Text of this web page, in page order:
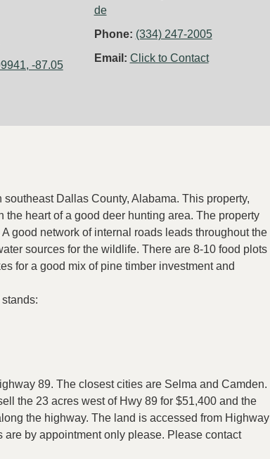
-87.05
de
Phone: (334) 247-2005
Email: Click to Contact
Dallas County, Alabama. This property,
heart of a good deer hunting area. The property
good network of internal roads leads throughout the
sources for the wildlife. There are 8-10 food plots
for a good mix of pine timber investment and
89. The closest cities are Selma and Camden.
the 23 acres west of Hwy 89 for $51,400 and the
the highway. The land is accessed from Highway
by appointment only please. Please contact